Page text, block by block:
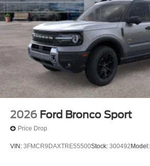
2026 Ford Bronco Sport
Price Drop
VIN: 3FMCR9DAXTRE55500Stock: 300492 Model: